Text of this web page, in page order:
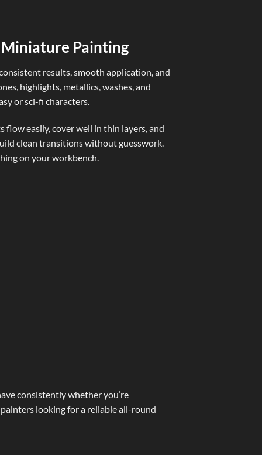
Miniature Painting
results, smooth application, and
highlights, metallics, washes, and
or sci-fi characters.
easily, cover well in thin layers, and
clean transitions without guesswork.
on your workbench.
consistently whether you’re
looking for a reliable all-round